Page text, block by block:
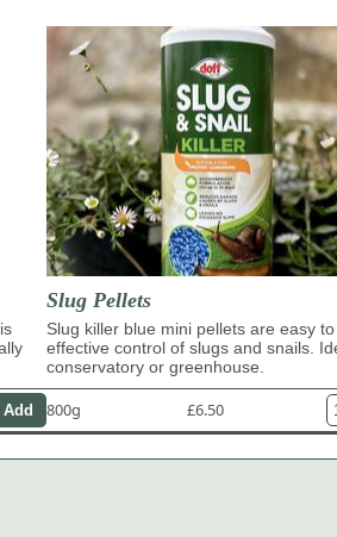
Slug Pellets
Slug killer blue mini pellets are easy
effective control of slugs and snails.
conservatory or greenhouse.
800g £6.50